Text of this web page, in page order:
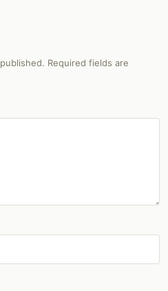
Required fields are